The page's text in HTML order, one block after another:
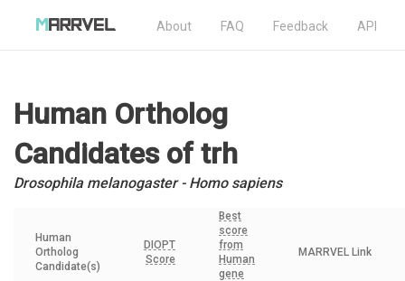
About FAQ Feedback API
Human Ortholog
Candidatesof trh
Drosophila melanogaster - Homo sapiens
Human
Ortholog
Candidate(s)
DIOPT
Score
Best
score
from
Human
gene
MARRVEL Link